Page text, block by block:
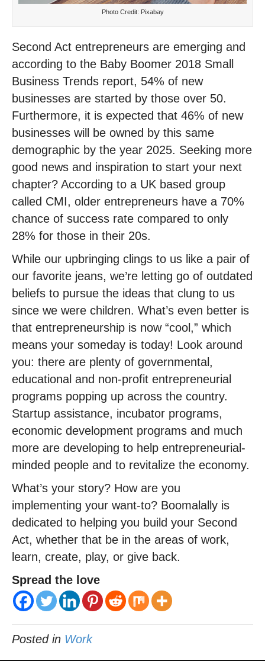
Photo Credit: Pixabay
Second Act entrepreneurs are emerging and
according to the Baby Boomer 2018 Small
Business Trends report, 54% of new
businesses are started by those over 50.
Furthermore, it is expected that 46% of new
businesses will be owned by this same
demographic by the year 2025. Seeking more
good news and inspiration to start your next
chapter? According to a UK based group
called CMI, older entrepreneurs have a 70%
chance of success rate compared to only
28% for those in their 20s.
While our upbringing clings to us like a pair of
our favorite jeans, we’re letting go of outdated
beliefs to pursue the ideas that clung to us
since we were children. What’s even better is
that entrepreneurship is now “cool,” which
means your someday is today! Look around
you: there are plenty of governmental,
educational and non-profit entrepreneurial
programs popping up across the country.
Startup assistance, incubator programs,
economic development programs and much
more are developing to help entrepreneurial-
minded people and to revitalize the economy.
What’s your story? How are you
implementing your want-to? Boomalally is
dedicated to helping you build your Second
Act, whether that be in the areas of work,
learn, create, play, or give back.
Spread the love
Posted in Work